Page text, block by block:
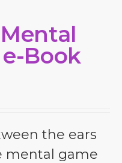
Book
the ears
mental game